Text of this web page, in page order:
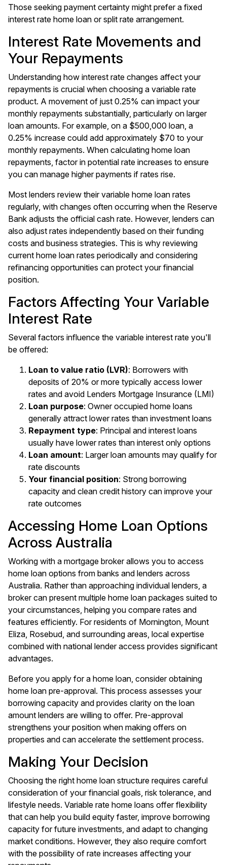
Those seeking payment certainty might prefer a fixed
interest rate home loan or split rate arrangement.
Interest Rate Movements and
Your Repayments
Understanding how interest rate changes affect your
repayments is crucial when choosing a variable rate
product. A movement of just 0.25% can impact your
monthly repayments substantially, particularly on larger
loan amounts. For example, on a $500,000 loan, a
0.25% increase could add approximately $70 to your
monthly repayments. When calculating home loan
repayments, factor in potential rate increases to ensure
you can manage higher payments if rates rise.
Most lenders review their variable home loan rates
regularly, with changes often occurring when the Reserve
Bank adjusts the official cash rate. However, lenders can
also adjust rates independently based on their funding
costs and business strategies. This is why reviewing
current home loan rates periodically and considering
refinancing opportunities can protect your financial
position.
Factors Affecting Your Variable
Interest Rate
Several factors influence the variable interest rate you'll
be offered:
Loan to value ratio (LVR): Borrowers with
deposits of 20% or more typically access lower
rates and avoid Lenders Mortgage Insurance (LMI)
Loan purpose: Owner occupied home loans
generally attract lower rates than investment loans
Repayment type: Principal and interest loans
usually have lower rates than interest only options
Loan amount: Larger loan amounts may qualify for
rate discounts
Your financial position: Strong borrowing
capacity and clean credit history can improve your
rate outcomes
Accessing Home Loan Options
Across Australia
Working with a mortgage broker allows you to access
home loan options from banks and lenders across
Australia. Rather than approaching individual lenders, a
broker can present multiple home loan packages suited to
your circumstances, helping you compare rates and
features efficiently. For residents of Mornington, Mount
Eliza, Rosebud, and surrounding areas, local expertise
combined with national lender access provides significant
advantages.
Before you apply for a home loan, consider obtaining
home loan pre-approval. This process assesses your
borrowing capacity and provides clarity on the loan
amount lenders are willing to offer. Pre-approval
strengthens your position when making offers on
properties and can accelerate the settlement process.
Making Your Decision
Choosing the right home loan structure requires careful
consideration of your financial goals, risk tolerance, and
lifestyle needs. Variable rate home loans offer flexibility
that can help you build equity faster, improve borrowing
capacity for future investments, and adapt to changing
market conditions. However, they also require comfort
with the possibility of rate increases affecting your